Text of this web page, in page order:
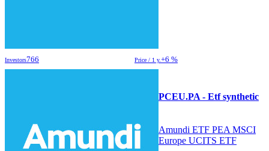
Investors766 Price / 1 y.+6 %
PCEU.PA - Etf synthetic
Amundi ETF PEA MSCI
Europe UCITS ETF